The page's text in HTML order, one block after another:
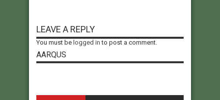
LEAVE A REPLY
You must be logged in to post a comment.
AARQUS